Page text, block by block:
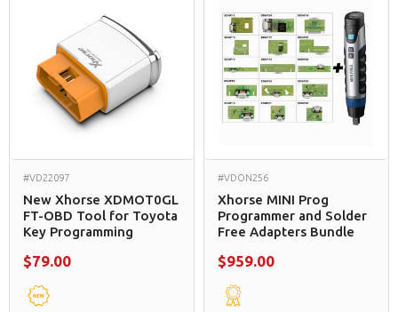
#VD22097
New Xhorse XDMOT0GL
FT-OBD Tool for Toyota
Key Programming
$79.00
#VDON256
Xhorse MINI Prog
Programmer and Solder
Free Adapters Bundle
$959.00